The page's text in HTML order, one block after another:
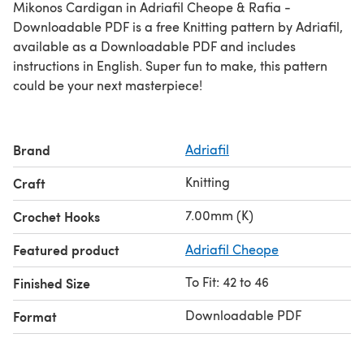
Mikonos Cardigan in Adriafil Cheope & Rafia -
Downloadable PDF is a free Knitting pattern by Adriafil,
available as a Downloadable PDF and includes
instructions in English. Super fun to make, this pattern
could be your next masterpiece!
Brand Adriafil
Craft Knitting
Crochet Hooks 7.00mm (K)
Featured product Adriafil Cheope
Finished Size To Fit: 42 to 46
Format Downloadable PDF